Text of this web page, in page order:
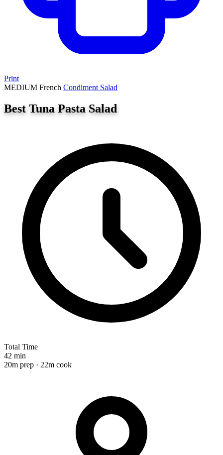
Print
MEDIUM French Condiment Salad
Best Tuna Pasta Salad
Total Time
42 min
20m prep · 22m cook